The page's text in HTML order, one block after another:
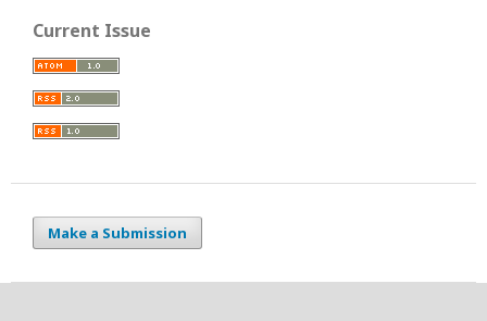
Current Issue
Make a Submission